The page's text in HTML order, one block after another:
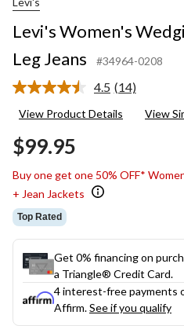
Levi's Women's
Leg Jeans
#34964-0208
4.5 Read
Reviews.
(14)
View Product Details View
$99.95
Buy one get one 50% OFF*
+ Jean Jackets
Top Rated
Get 0% financing on
a Triangle® Credit Card.
4 interest-free payments
Affirm.See if you qualify